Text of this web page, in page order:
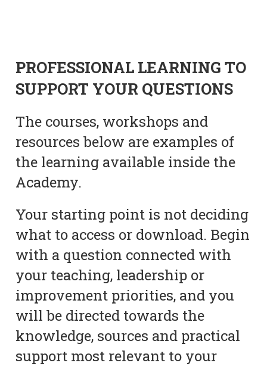
PROFESSIONAL LEARNING TO
SUPPORT YOUR QUESTIONS
The courses, workshops and
resources below are examples of
the learning available inside the
Academy.
Your starting point is not deciding
what to access or download. Begin
with a question connected with
your teaching, leadership or
improvement priorities, and you
will be directed towards the
knowledge, sources and practical
support most relevant to your